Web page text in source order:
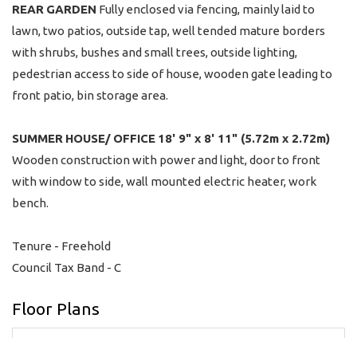
REAR GARDEN Fully enclosed via fencing, mainly laid to
lawn, two patios, outside tap, well tended mature borders
with shrubs, bushes and small trees, outside lighting,
pedestrian access to side of house, wooden gate leading to
front patio, bin storage area.
SUMMER HOUSE/ OFFICE 18' 9" x 8' 11" (5.72m x 2.72m)
Wooden construction with power and light, door to front
with window to side, wall mounted electric heater, work
bench.
Tenure - Freehold
Council Tax Band - C
Floor Plans